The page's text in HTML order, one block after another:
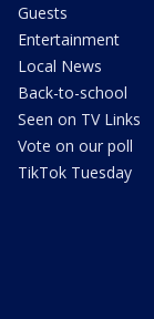
Guests
Entertainment
Local News
Back-to-school
Seen on TV Links
Vote on our poll
TikTok Tuesday